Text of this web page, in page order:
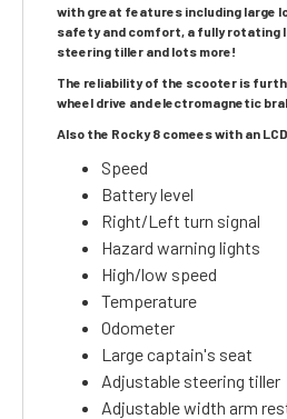
with great features including large
safety and comfort, a fully rotating
steering tiller and lots more!
The reliability of the scooter is
wheel drive and electromagnetic
Also the Rocky 8 comees with an
Speed
Battery level
Right/Left turn signal
Hazard warning lights
High/low speed
Temperature
Odometer
Large captain's seat
Adjustable steering tiller
Adjustable width arm